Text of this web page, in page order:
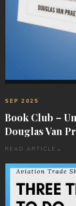
SEP 2025
Book Club –
Douglas Van
READ ARTICLE →